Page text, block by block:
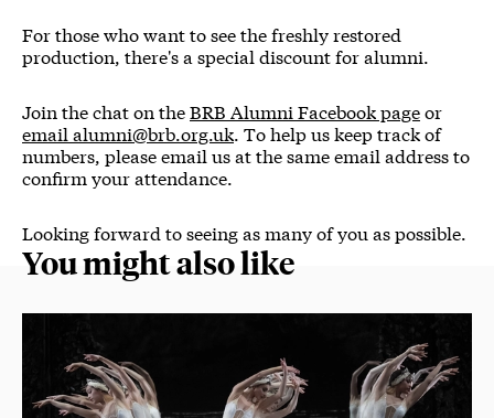
For those who want to see the freshly restored
production, there's a special discount for alumni.
Join the chat on theBRB Alumni Facebook pageor
email alumni@brb.org.uk. To help us keep track of
numbers, please email us at the same email address to
confirm your attendance.
Looking forward to seeing as many of you as possible.
You might also like